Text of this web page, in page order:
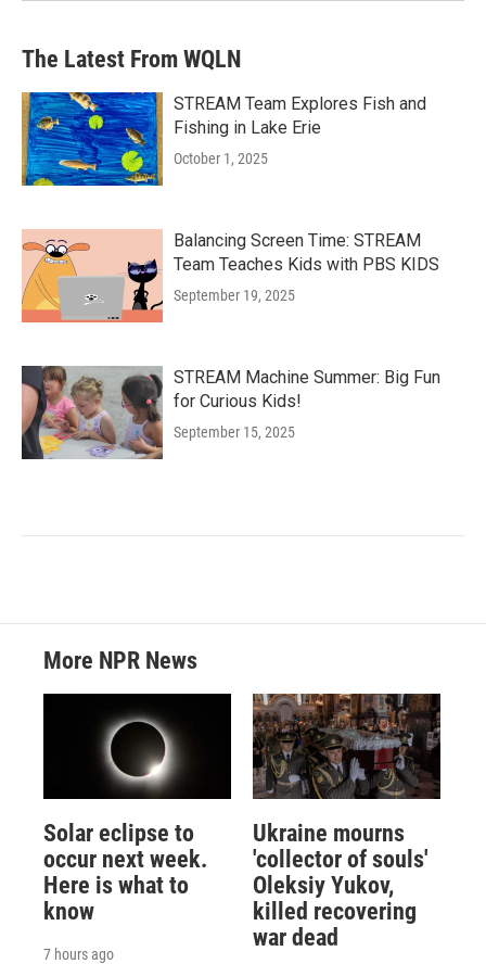
The Latest From WQLN
STREAM Team Explores Fish and
Fishing in Lake Erie
October 1, 2025
Balancing Screen Time: STREAM
Team Teaches Kids with PBS KIDS
September 19, 2025
STREAM Machine Summer: Big Fun
for Curious Kids!
September 15, 2025
More NPR News
Solar eclipse to
occur next week.
Here is what to
know
7 hours ago
Ukraine mourns
'collector of souls'
Oleksiy Yukov,
killed recovering
war dead